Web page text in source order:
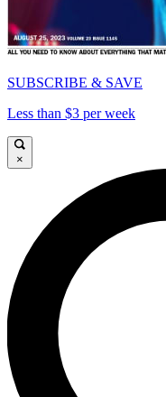
SUBSCRIBE & SAVE
Less than $3 per week
×